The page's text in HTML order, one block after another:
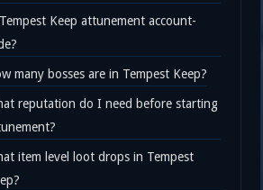
Keep attunement account-
many bosses are in Tempest Keep?
reputation do I need before starting
item level loot drops in Tempest